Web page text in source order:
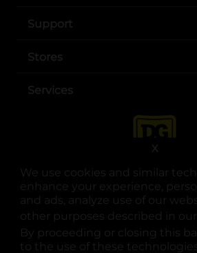
We use cookies and similar
enhance your experience,
and ads, analyze use of our
other purposes described in our
By proceeding or closing this
to the use of these
X
Support
Stores
Services
opens in a
opens in a
opens in